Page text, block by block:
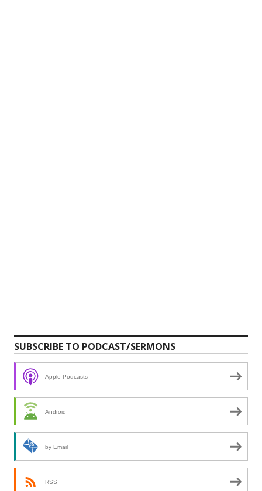
SUBSCRIBE TO PODCAST/SERMONS
Apple Podcasts
Android
by Email
RSS